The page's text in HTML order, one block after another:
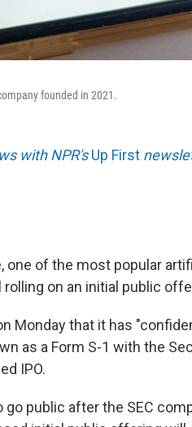
founded in 2021.
with NPR'sUp First
one of the most popular
on an initial public
Monday that it has
as a Form S-1 with the
IPO.
public after the SEC